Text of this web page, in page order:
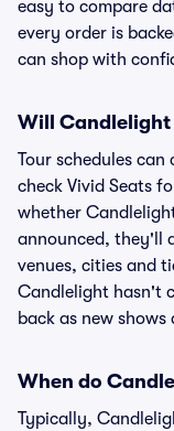
easy to compare
every order is
can shop with
Will
Tour schedules
check Vivid Seats
whether
announced, they'll
venues, cities and
Candlelight hasn't
back as new
When do
Typically,